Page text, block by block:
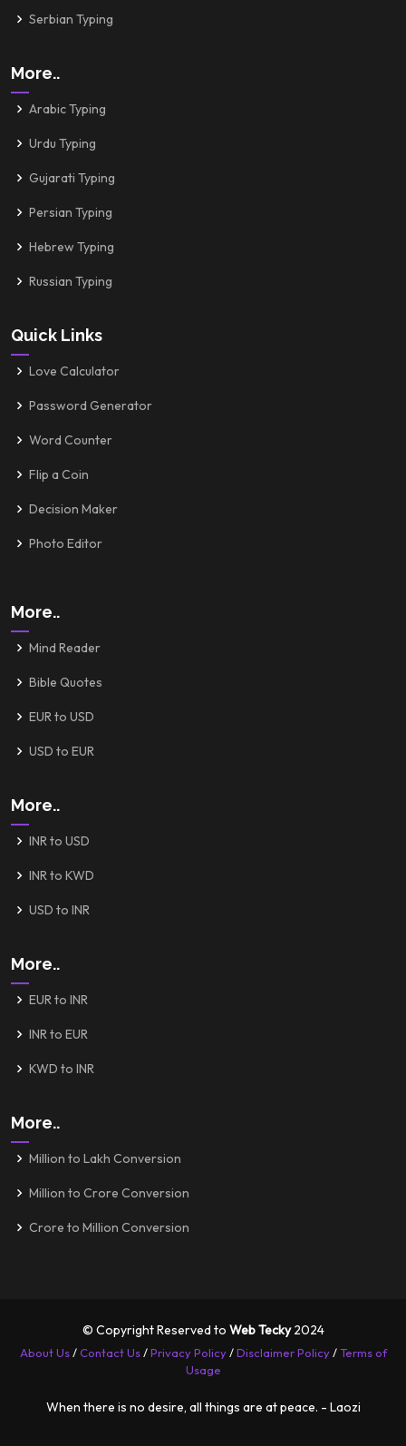
Serbian Typing
More..
Arabic Typing
Urdu Typing
Gujarati Typing
Persian Typing
Hebrew Typing
Russian Typing
Quick Links
Love Calculator
Password Generator
Word Counter
Flip a Coin
Decision Maker
Photo Editor
More..
Mind Reader
Bible Quotes
EUR to USD
USD to EUR
More..
INR to USD
INR to KWD
USD to INR
More..
EUR to INR
INR to EUR
KWD to INR
More..
Million to Lakh Conversion
Million to Crore Conversion
Crore to Million Conversion
© Copyright Reserved to Web Tecky2024
About Us/Contact Us/Privacy Policy/Disclaimer Policy/Terms of
Usage
When there is no desire, all things are at peace. - Laozi